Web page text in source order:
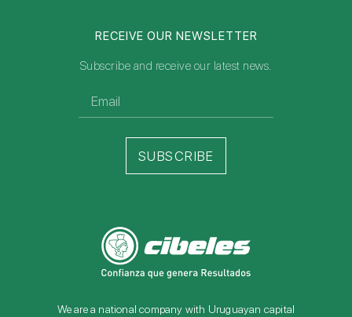
We are a national company with Uruguayan capital
RECEIVE OUR NEWSLETTER
Subscribe and receive our latest news.
SUBSCRIBE